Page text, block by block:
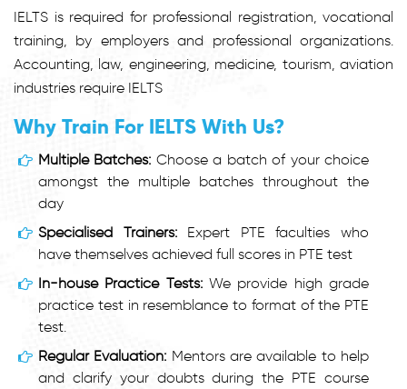
IELTS is required for professional registration, vocational
training, by employers and professional organizations.
Accounting, law, engineering, medicine, tourism, aviation
industries require IELTS
Why Train For IELTS With Us?
Multiple Batches: Choose a batch of your choice
amongst the multiple batches throughout the
day
Specialised Trainers:Expert PTE faculties who
have themselves achieved full scores in PTE test
In-house Practice Tests:We provide high grade
practice test in resemblance to format of the PTE
test.
Regular Evaluation: Mentors are available to help
and clarify your doubts during the PTE course